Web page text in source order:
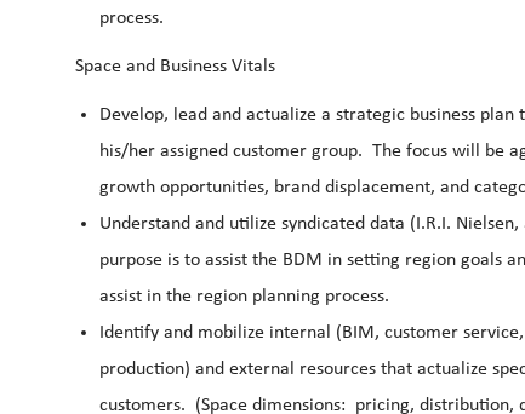
process.
Space and Business Vitals
Develop, lead and actualize a strategic business
his/her assigned customer group. The focus will be
growth opportunities, brand displacement, and
Understand and utilize syndicated data (I.R.I.
purpose is to assist the BDM in setting region goals
assist in the region planning process.
Identify and mobilize internal (BIM, customer
production) and external resources that actualize
customers. (Space dimensions: pricing, distribution,